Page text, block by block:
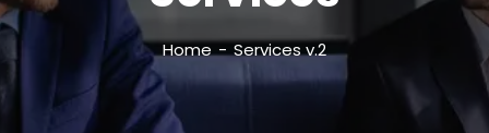
Home Services v.2